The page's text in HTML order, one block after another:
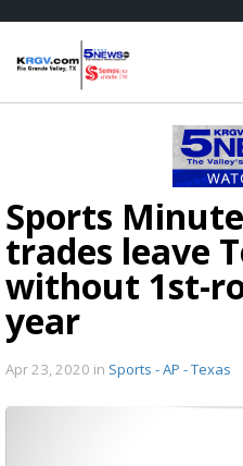
Sports
trades leave
without 1st-
year
Apr 23, 2020 in Sports - AP - Texas